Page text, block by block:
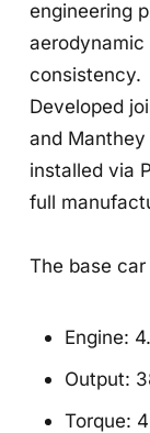
engineering
consistency.
Developed
and
installed via
full
The base
Engine:
Output:
Torque: